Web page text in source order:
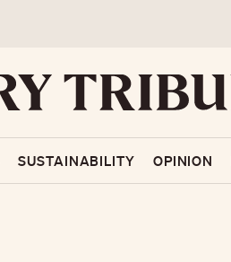
SUSTAINABILITY OPINION